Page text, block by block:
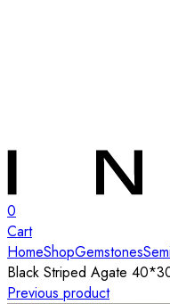
0
Cart
HomeShopGemstones
Black Striped Agate
Previous product